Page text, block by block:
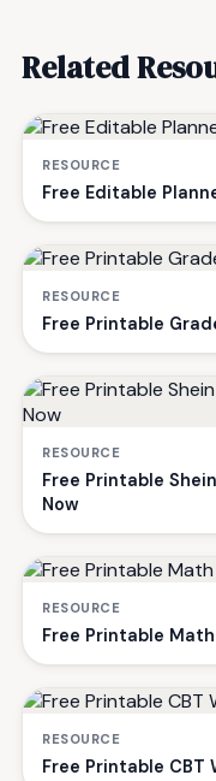
Related
RESOURCE
Free Editable
RESOURCE
Free Printable
RESOURCE
Free Printable
Now
RESOURCE
Free Printable
RESOURCE
Free Printable CBT